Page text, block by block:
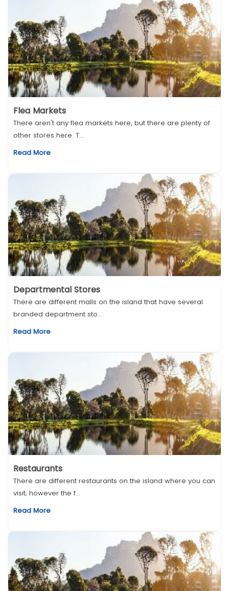
Flea Markets
There aren't any flea markets here, but there are plenty of
other stores here. T...
Read More
Departmental Stores
There are different malls on the island that have several
branded department sto...
Read More
Restaurants
There are different restaurants on the island where you can
visit; however the f...
Read More